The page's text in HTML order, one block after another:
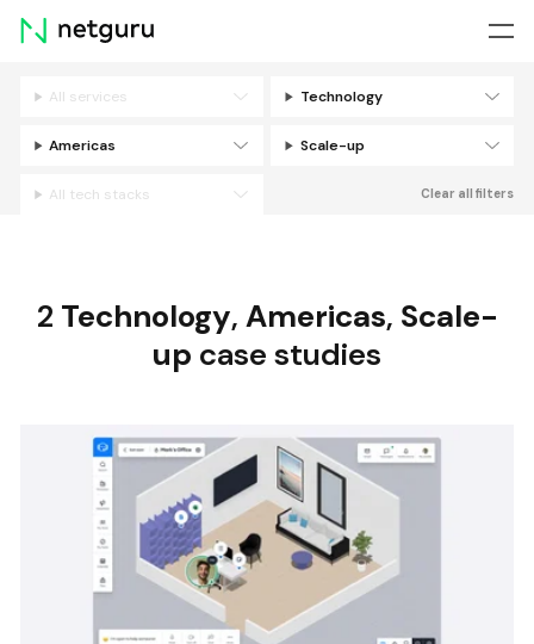
Skip
menu
All services Technology
Americas Scale-up
All tech stacks Clear all filters
2 Technology, Americas, Scale-
up case studies